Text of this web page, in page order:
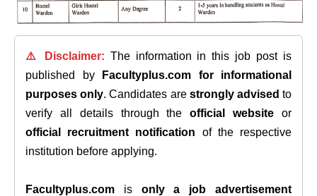
⚠️ Disclaimer: The information in this job post is
published by
Facultyplus.com
for informational
purposes only. Candidates are strongly advised to
verify all details through theofficial website or
official recruitment notification of the respective
institution before applying.
Facultyplus.com is only a job advertisement